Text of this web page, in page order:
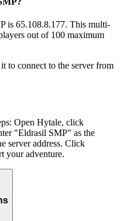
is 65.108.8.177. This multi-
out of 100 maximum
to connect to the server from
Open Hytale, click
"Eldrasil SMP" as the
server address. Click
your adventure.